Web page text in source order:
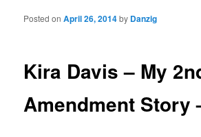
Post navigation
Kira Davis – My
Amendment Story
Posted onApril 26, 2014by Danzig